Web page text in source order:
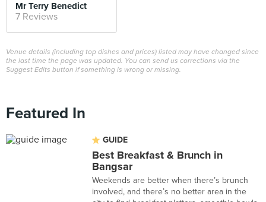
Mr Terry Benedict
7 Reviews
Venue details (including top dishes and prices) listed may have changed since
the last time the page was updated. You can send us corrections via the
Suggest Edits button if something is wrong or missing.
Featured In
GUIDE
Best Breakfast & Brunch in
Bangsar
Weekends are better when there’s brunch
involved, and there’s no better area in the